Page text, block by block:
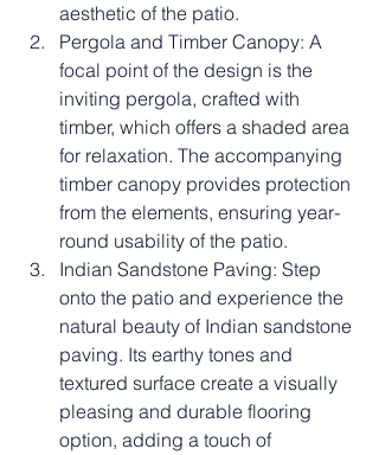
aesthetic of the patio.
Pergola and Timber Canopy: A
focal point of the design is the
inviting pergola, crafted with
timber, which offers a shaded area
for relaxation. The accompanying
timber canopy provides protection
from the elements, ensuring year-
round usability of the patio.
Indian Sandstone Paving: Step
onto the patio and experience the
natural beauty of Indian sandstone
paving. Its earthy tones and
textured surface create a visually
pleasing and durable flooring
option, adding a touch of